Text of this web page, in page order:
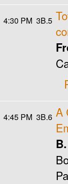
4:30 PM 3B.5
4:45 PM 3B.6 A